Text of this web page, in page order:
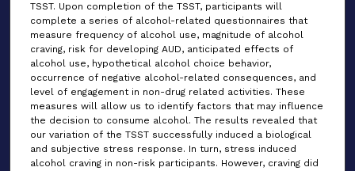
TSST. Upon completion of the TSST, participants will
complete a series of alcohol-related questionnaires that
measure frequency of alcohol use, magnitude of alcohol
craving, risk for developing AUD, anticipated effects of
alcohol use, hypothetical alcohol choice behavior,
occurrence of negative alcohol-related consequences, and
level of engagement in non-drug related activities. These
measures will allow us to identify factors that may influence
the decision to consume alcohol. The results revealed that
our variation of the TSST successfully induced a biological
and subjective stress response. In turn, stress induced
alcohol craving in non-risk participants. However, craving did